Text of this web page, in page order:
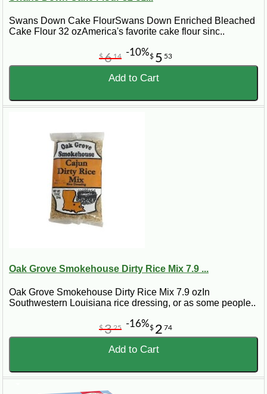
Swans Down Cake FlourSwans Down Enriched Bleached
Cake Flour 32 ozAmerica's favorite cake flour sinc..
$ 5 53
$6 14 -10%
Add to Cart
Oak Grove Smokehouse Dirty Rice Mix 7.9 ...
Oak Grove Smokehouse Dirty Rice Mix 7.9 ozIn
Southwestern Louisiana rice dressing, or as some people..
$ 2 74
$325 -16%
Add to Cart